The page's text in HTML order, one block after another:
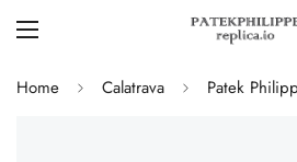
Home Calatrava